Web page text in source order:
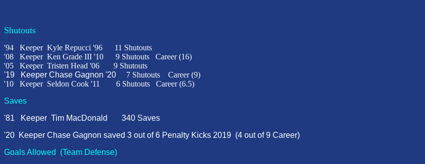
Shutouts
'94 Keeper Kyle Repucci '96
11 Shutouts
'08 Keeper Ken Grade III '10 9 Shutouts Career (16)
'05 Keeper Tristen Head '06 9 Shutouts
'19 Keeper Chase Gagnon '20 7 Shutouts Career (9)
'10 Keeper Seldon Cook '11 6 Shutouts Career (6.5)
Saves
'81 Keeper Tim MacDonald 340 Saves
'20 Keeper Chase Gagnon saved 3 out of 6 Penalty Kicks 2019 (4 out of 9 Career)
Goals Allowed (Team Defense)